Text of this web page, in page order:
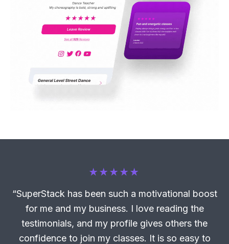
“SuperStack has been such a motivational boost
for me and my business. I love reading the
testimonials, and my profile gives others the
confidence to join my classes. It is so easy to